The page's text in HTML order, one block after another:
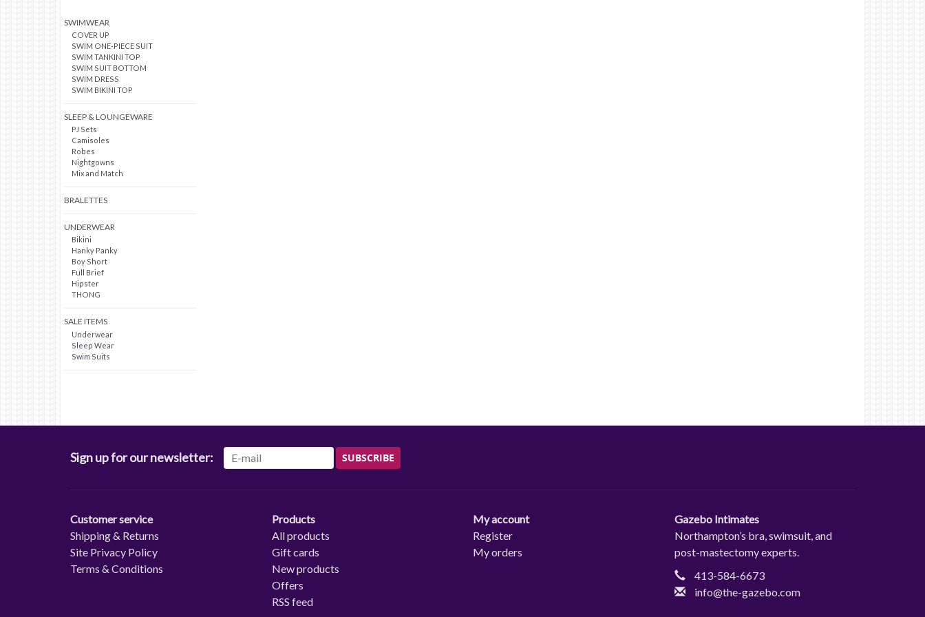
SWIMWEAR
COVER UP
SWIM ONE-PIECE SUIT
SWIM TANKINI TOP
SWIM SUIT BOTTOM
SWIM DRESS
SWIM BIKINI TOP
SLEEP & LOUNGEWARE
PJ Sets
Camisoles
Robes
Nightgowns
Mix and Match
BRALETTES
UNDERWEAR
Bikini
Hanky Panky
Boy Short
Full Brief
Hipster
THONG
SALE ITEMS
Underwear
Sleep Wear
Swim Suits
Sign up for our newsletter: SUBSCRIBE
Customer service
Shipping & Returns
Site Privacy Policy
Terms & Conditions
Products
All products
Gift cards
New products
Offers
RSS feed
My account
Register
My orders
Gazebo Intimates
Northampton’s bra, swimsuit, and
post-mastectomy experts.
413-584-6673
info@the-gazebo.com